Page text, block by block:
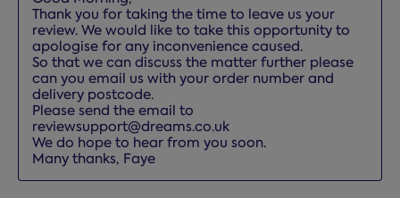
Thank you for taking the time to leave us your
review. We would like to take this opportunity to
apologise for any inconvenience caused.
So that we can discuss the matter further please
can you email us with your order number and
delivery postcode.
Please send the email to
reviewsupport@dreams.co.uk
We do hope to hear from you soon.
Many thanks, Faye